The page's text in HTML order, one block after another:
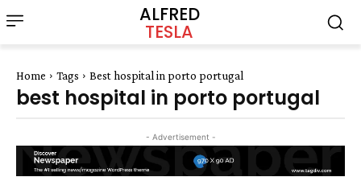
ALFRED
TESLA
Home Tags Best hospital in porto portugal
best hospital in porto portugal
- Advertisement -